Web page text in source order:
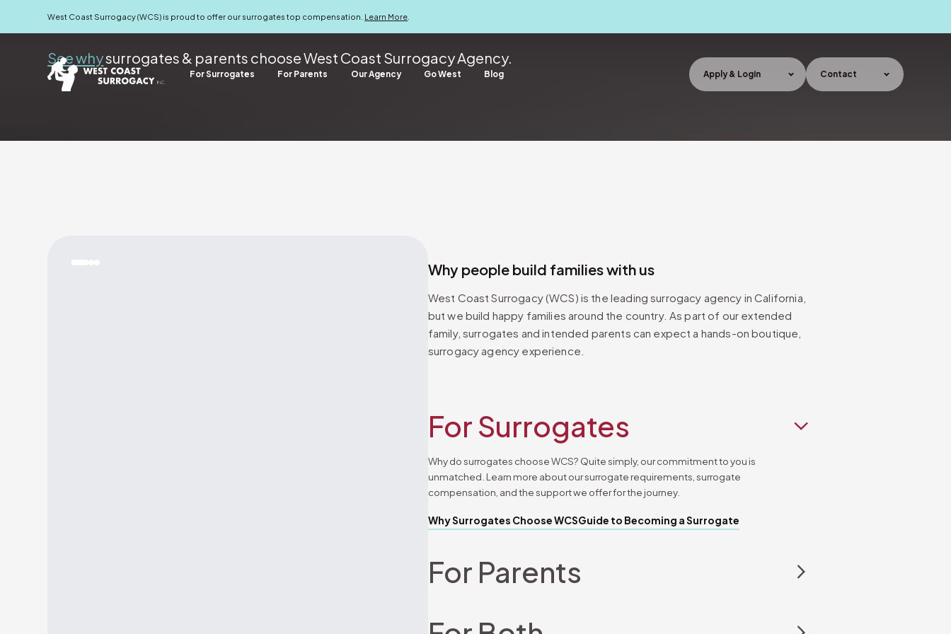
West Coast Surrogacy (WCS) is proud to offer our surrogates top compensation. Learn More
For Surrogates For Parents Our Agency Go West Blog Apply & Login Contact
See whysurrogates & parents choose West Coast Surrogacy Agency.
Why people build families with us
West Coast Surrogacy (WCS) is the leading surrogacy agency in California,
but we build happy families around the country. As part of our extended
family, surrogates and intended parents can expect a hands-on boutique,
surrogacy agency experience.
For Surrogates
Why do surrogates choose WCS? Quite simply, our commitment to you is
unmatched. Learn more about our surrogate requirements, surrogate
compensation, and the support we offer for the journey.
Why Surrogates Choose WCSGuide to Becoming a Surrogate
For Parents